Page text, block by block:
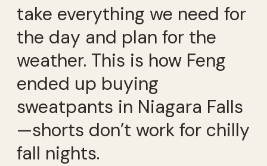
take everything we need for
the day and plan for the
weather. This is how Feng
ended up buying
sweatpants in Niagara Falls
—shorts don’t work for chilly
fall nights.